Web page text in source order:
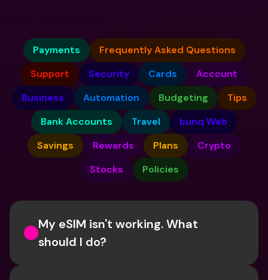
Payments
Frequently Asked Questions
Support
Security Cards
Account
Business
Automation Budgeting
Tips
Bank Accounts
Travel
bunq Web
Savings
Rewards Plans
Crypto
Stocks
Policies
My eSIM isn't working. What
should I do?